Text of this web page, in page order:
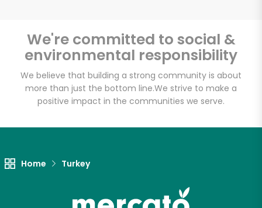
We're committed to social &
environmental responsibility
We believe that building a strong community is about
more than just the bottom line.We strive to make a
positive impact in the communities we serve.
Home Turkey
Farmers Market
Poultry